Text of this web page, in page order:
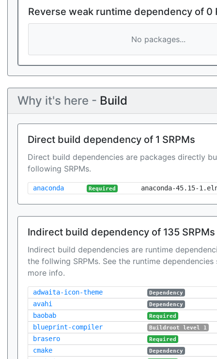
Reverse weak runtime dependency of 0
No packages...
Why it's here - Build
Direct build dependency of 1 SRPMs
Direct build dependencies are packages directly
following SRPMs.
anaconda Required anaconda-45.15-
Indirect build dependency of 135 SRPMs
Indirect build dependencies are runtime
the follwing SRPMs. See the runtime
more info.
adwaita-icon-theme Dependency
avahi Dependency
baobab Required
blueprint-compiler Buildroot level 1
brasero Required
cmake Dependency